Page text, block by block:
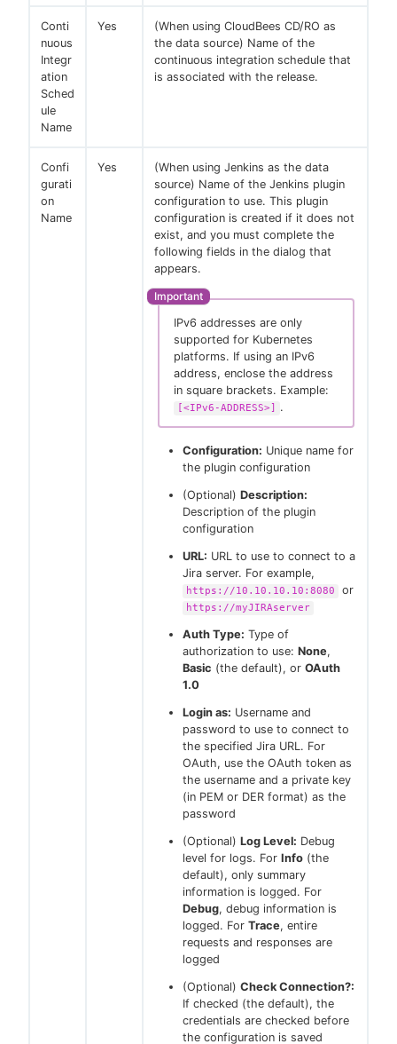
Conti
nuous
Integr
ation
Sched
ule
Name
Yes
(When using CloudBees CD/RO as
the data source) Name of the
continuous integration schedule that
is associated with the release.
Confi
gurati
on
Name
Yes
(When using Jenkins as the data
source) Name of the Jenkins plugin
configuration to use. This plugin
configuration is created if it does not
exist, and you must complete the
following fields in the dialog that
appears.
IPv6 addresses are only
supported for Kubernetes
platforms. If using an IPv6
address, enclose the address
in square brackets. Example:
[<IPv6-ADDRESS>] .
Configuration: Unique name for
the plugin configuration
(Optional) Description:
Description of the plugin
configuration
URL: URL to use to connect to a
Jira server. For example,
https://10.10.10.10:8080 or
https://myJIRAserver
Auth Type: Type of
authorization to use: None,
Basic (the default), or OAuth
1.0
Login as: Username and
password to use to connect to
the specified Jira URL. For
OAuth, use the OAuth token as
the username and a private key
(in PEM or DER format) as the
password
(Optional) Log Level: Debug
level for logs. For Info (the
default), only summary
information is logged. For
Debug, debug information is
logged. For Trace, entire
requests and responses are
logged
(Optional) Check Connection?:
If checked (the default), the
credentials are checked before
the configuration is saved